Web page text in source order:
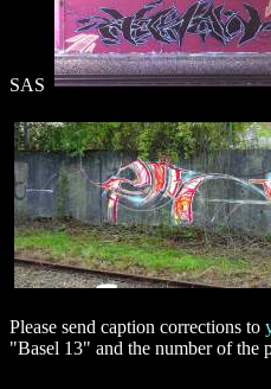
SAS
Please send caption corrections to
"Basel 13" and the number of the